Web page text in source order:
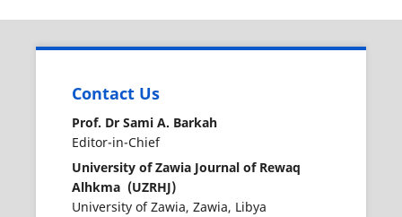
Contact Us
Prof. Dr Sami A. Barkah
Editor-in-Chief
University of Zawia Journal of Rewaq
Alhkma (UZRHJ)
University of Zawia, Zawia, Libya